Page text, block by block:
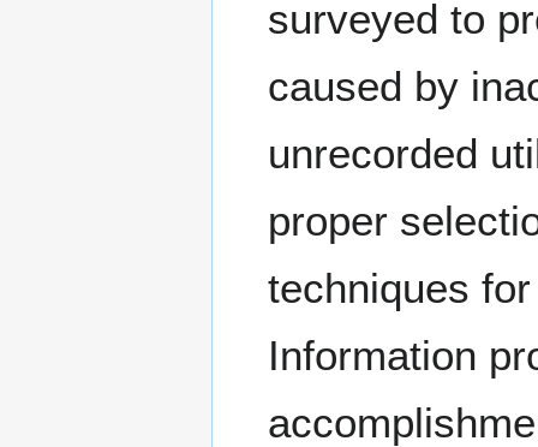
surveyed to
caused by
unrecorded
proper
techniques
Information